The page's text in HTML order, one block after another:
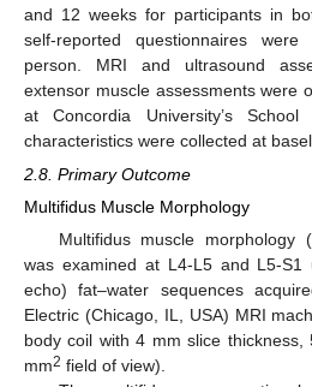
and 12 weeks for participants in
self-reported questionnaires
person. MRI and ultrasound
extensor muscle assessments were
at Concordia University’s
characteristics were collected at
2.8. Primary Outcome
Multifidus Muscle Morphology
Multifidus muscle morphology
was examined at L4-L5 and L5-S1
echo) fat–water sequences
Electric (Chicago, IL, USA) MRI
body coil with 4 mm slice
mm2 field of view).